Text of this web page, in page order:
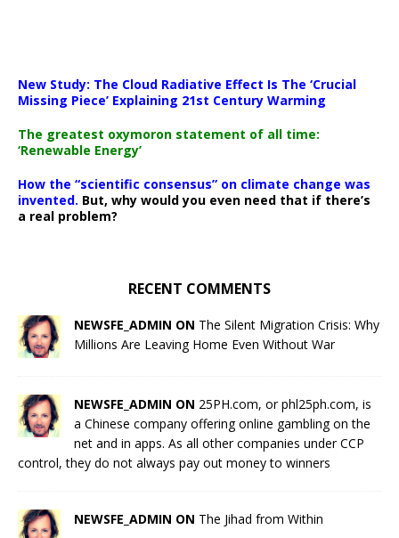
New Study: The Cloud Radiative Effect Is The ‘Crucial
Missing Piece’ Explaining 21st Century Warming
The greatest oxymoron statement of all time:
‘Renewable Energy’
How the “scientific consensus” on climate change was
invented. But, why would you even need that if there’s
a real problem?
RECENT COMMENTS
NEWSFE_ADMIN ON The Silent Migration Crisis: Why
Millions Are Leaving Home Even Without War
NEWSFE_ADMIN ON 25PH.com, or phl25ph.com, is
a Chinese company offering online gambling on the
net and in apps. As all other companies under CCP
control, they do not always pay out money to winners
NEWSFE_ADMIN ON The Jihad from Within